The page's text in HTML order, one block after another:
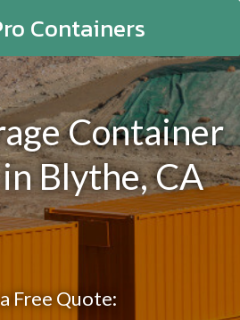
Containers
Container
Blythe, CA
Free Quote: